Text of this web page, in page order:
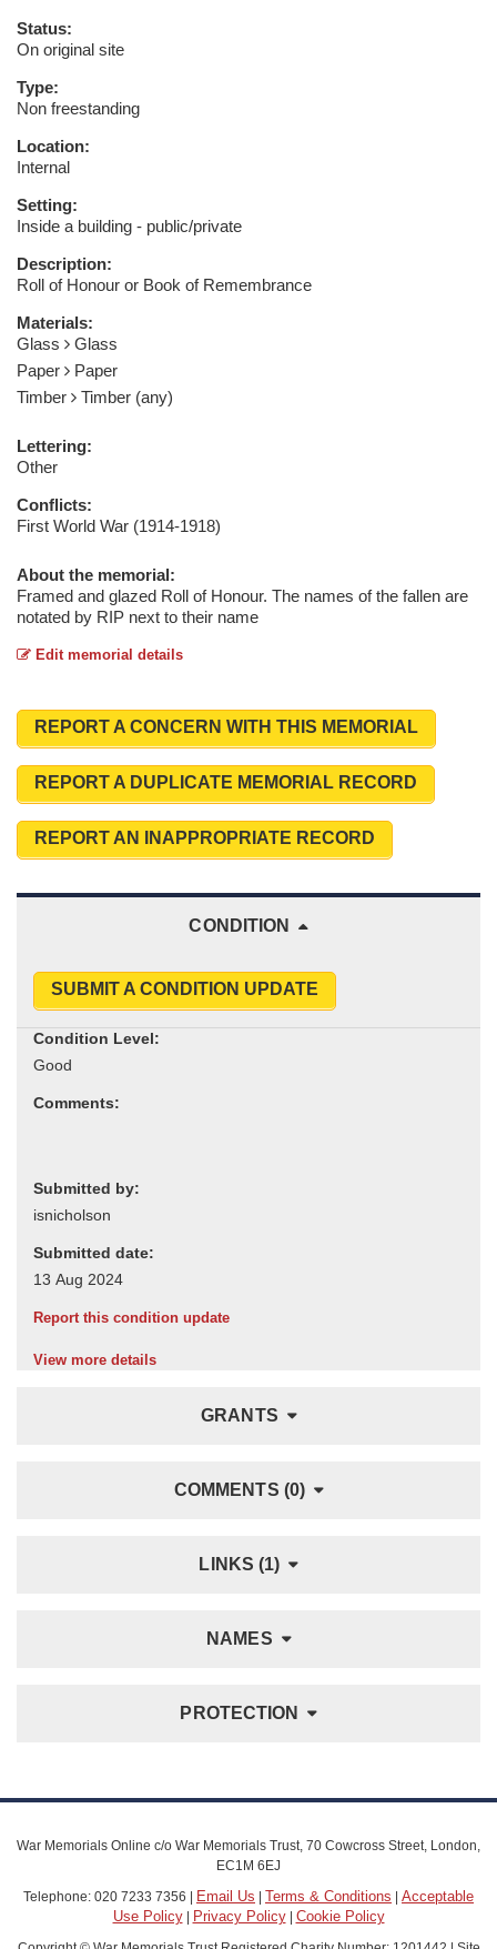
Status:
On original site
Type:
Non freestanding
Location:
Internal
Setting:
Inside a building - public/private
Description:
Roll of Honour or Book of Remembrance
Materials:
Glass
Glass
Paper
Paper
Timber
Timber (any)
Lettering:
Other
Conflicts:
First World War (1914-1918)
About the memorial:
Framed and glazed Roll of Honour. The names of the fallen are
notated by RIP next to their name
Edit memorial details
REPORT A CONCERN WITH THIS MEMORIAL
REPORT A DUPLICATE MEMORIAL RECORD
REPORT AN INAPPROPRIATE RECORD
CONDITION
SUBMIT A CONDITION UPDATE
Condition Level:
Comments:
Submitted by:
Submitted date:
Report this condition update
View more details
GRANTS
COMMENTS (0)
LINKS (1)
NAMES
PROTECTION
War Memorials Online c/o War Memorials Trust, 70 Cowcross Street, London,
EC1M 6EJ
Telephone: 020 7233 7356 |
Email Us Terms & Conditions
Acceptable
Use Policy| Privacy Policy| Cookie Policy